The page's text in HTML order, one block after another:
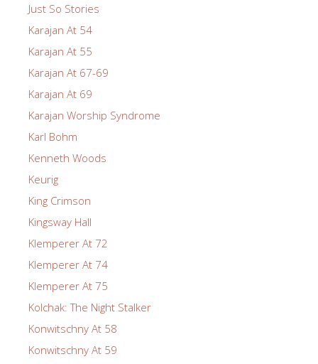
Just So Stories
Karajan At 54
Karajan At 55
Karajan At 67-69
Karajan At 69
Karajan Worship Syndrome
Karl Bohm
Kenneth Woods
Keurig
King Crimson
Kingsway Hall
Klemperer At 72
Klemperer At 74
Klemperer At 75
Kolchak: The Night Stalker
Konwitschny At 58
Konwitschny At 59